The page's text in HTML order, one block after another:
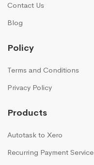
Contact Us
Blog
Policy
Terms and Conditions
Privacy Policy
Products
Autotask to Xero
Recurring Payment Service